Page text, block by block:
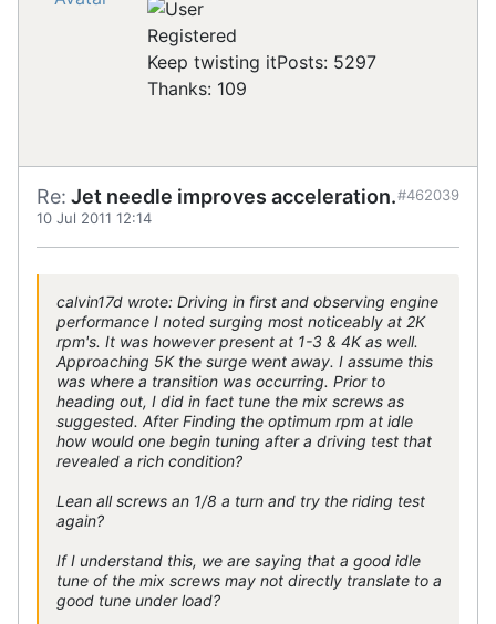
Registered
Keep twisting itPosts: 5297
Thanks: 109
Re: Jet needle improves acceleration.
10 Jul 2011 12:14
#462039
calvin17d wrote: Driving in first and observing engine
performance I noted surging most noticeably at 2K
rpm's. It was however present at 1-3 & 4K as well.
Approaching 5K the surge went away. I assume this
was where a transition was occurring. Prior to
heading out, I did in fact tune the mix screws as
suggested. After Finding the optimum rpm at idle
how would one begin tuning after a driving test that
revealed a rich condition?
Lean all screws an 1/8 a turn and try the riding test
again?
If I understand this, we are saying that a good idle
tune of the mix screws may not directly translate to a
good tune under load?